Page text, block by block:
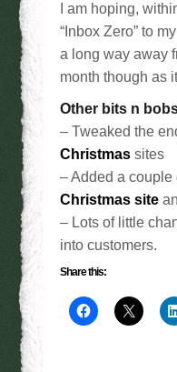
I am hoping,
“Inbox Zero” to
a long way away
month though as
Other bits n
– Tweaked the
Christmas sites
– Added a couple
Christmas site
– Lots of little
into customers.
Share this: